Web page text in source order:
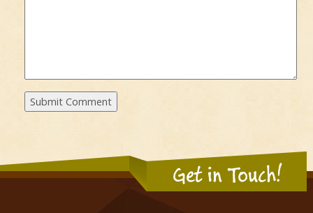
Get in Touch!